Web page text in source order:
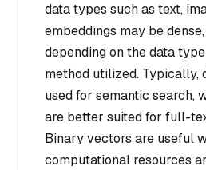
data types such as text,
embeddings may be
depending on the data
method utilized. Typically,
used for semantic search,
are better suited for full-
Binary vectors are useful
computational resources